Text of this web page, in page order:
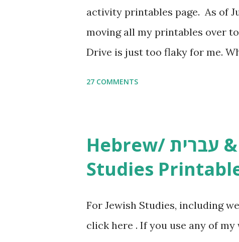
activity printables page. As of
moving all my printables over
Drive is just too flaky for me.
resources and more, click here
and printables, click here . If
gmail “dot” com, to link to your
it, or just to say hi! If you want
27 COMMENTS
Hebrew/ עברית & English General
Studies
For Jewish Studies, including
click here . If you use any of